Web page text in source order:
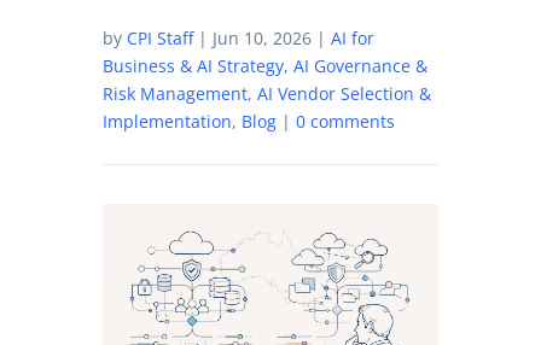
by CPI Staff| Jun 10, 2026| AI for
Business & AI Strategy, AI Governance &
Risk Management, AI Vendor Selection &
Implementation, Blog| 0 comments